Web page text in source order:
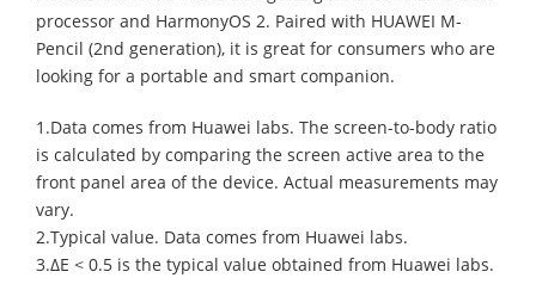
processor and HarmonyOS 2. Paired with HUAWEI M-
Pencil (2nd generation), it is great for consumers who are
looking for a portable and smart companion.
1.Data comes from Huawei labs. The screen-to-body ratio
is calculated by comparing the screen active area to the
front panel area of the device. Actual measurements may
vary.
2.Typical value. Data comes from Huawei labs.
3.ΔE < 0.5 is the typical value obtained from Huawei labs.